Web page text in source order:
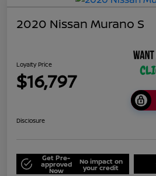
2020 Nissan Murano S
Loyalty Price
$16,797
Disclosure
Get Pre-
approved
Now
No impact on
your credit